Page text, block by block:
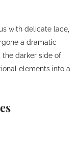
with delicate lace,
a dramatic
the darker side of
elements into a